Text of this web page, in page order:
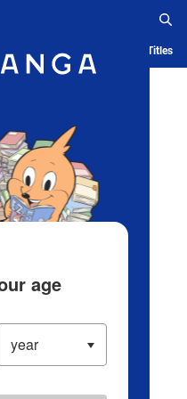
Ranking History Serialized Titles
age